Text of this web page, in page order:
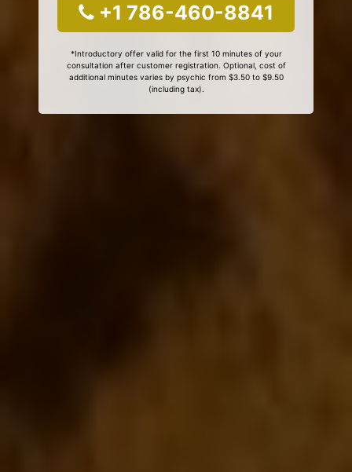
+1 786-460-8841
*Introductory offer valid for the first 10 minutes of your
consultation after customer registration. Optional, cost of
additional minutes varies by psychic from $3.50 to $9.50
(including tax).